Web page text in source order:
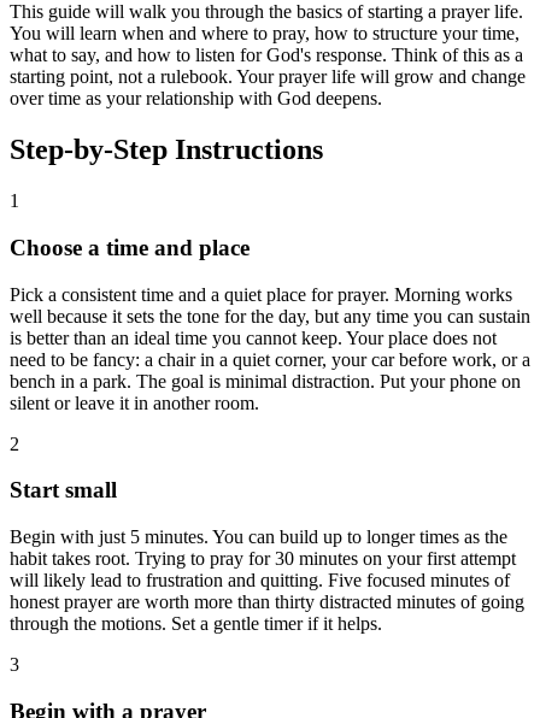
This guide will walk you through the basics of starting a prayer life.
You will learn when and where to pray, how to structure your time,
what to say, and how to listen for God's response. Think of this as a
starting point, not a rulebook. Your prayer life will grow and change
over time as your relationship with God deepens.
Step-by-Step Instructions
1
Choose a time and place
Pick a consistent time and a quiet place for prayer. Morning works
well because it sets the tone for the day, but any time you can sustain
is better than an ideal time you cannot keep. Your place does not
need to be fancy: a chair in a quiet corner, your car before work, or a
bench in a park. The goal is minimal distraction. Put your phone on
silent or leave it in another room.
2
Start small
Begin with just 5 minutes. You can build up to longer times as the
habit takes root. Trying to pray for 30 minutes on your first attempt
will likely lead to frustration and quitting. Five focused minutes of
honest prayer are worth more than thirty distracted minutes of going
through the motions. Set a gentle timer if it helps.
3
Begin with a prayer